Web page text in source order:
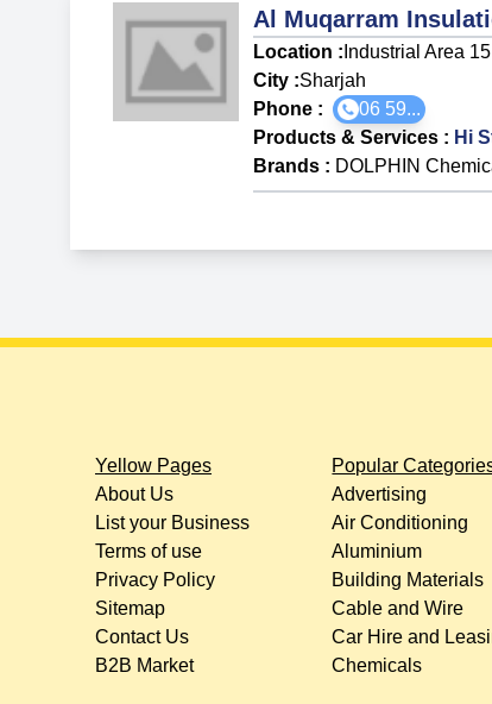
Al Muqarram
Location : Industrial Area 15
City :Sharjah
Phone :
06 59...
Products & Services : Hi
Brands : DOLPHIN
Yellow Pages
About Us
List your Business
Terms of use
Privacy Policy
Sitemap
Contact Us
B2B Market
Popular
Advertising
Air Conditioning
Aluminium
Building Materials
Cable and Wire
Car Hire and
Chemicals